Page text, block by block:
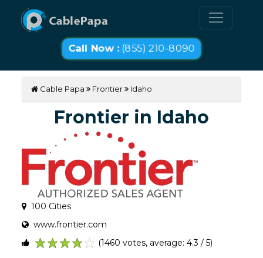
Call Now :(855) 210-8090
Cable Papa Frontier Idaho
Frontier in Idaho
100 Cities
www.frontier.com
(1460 votes, average: 4.3 / 5)